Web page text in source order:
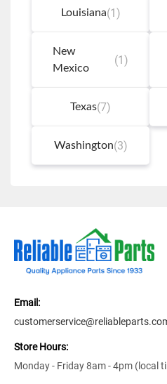
Louisiana(1)
New
Mexico
(1)
Texas(7)
Washington(3)
Email:
Store Hours:
Monday - Friday 8am - 4pm (local